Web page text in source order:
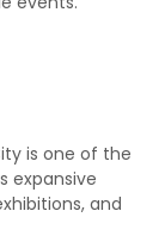
is one of the
expansive
and